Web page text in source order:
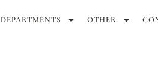
DEPARTMENTS OTHER